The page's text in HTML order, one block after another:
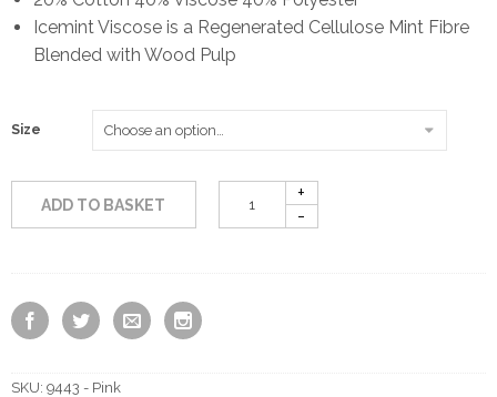
Icemint Viscose is a Regenerated Cellulose Mint Fibre
Blended with Wood Pulp
Size
ADD TO BASKET
SKU: 9443 - Pink